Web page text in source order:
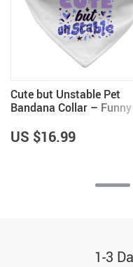
Cute but Unstable Pet
Bandana Collar – Funny
Graphic Dog Bandana
US $16.99
1-3